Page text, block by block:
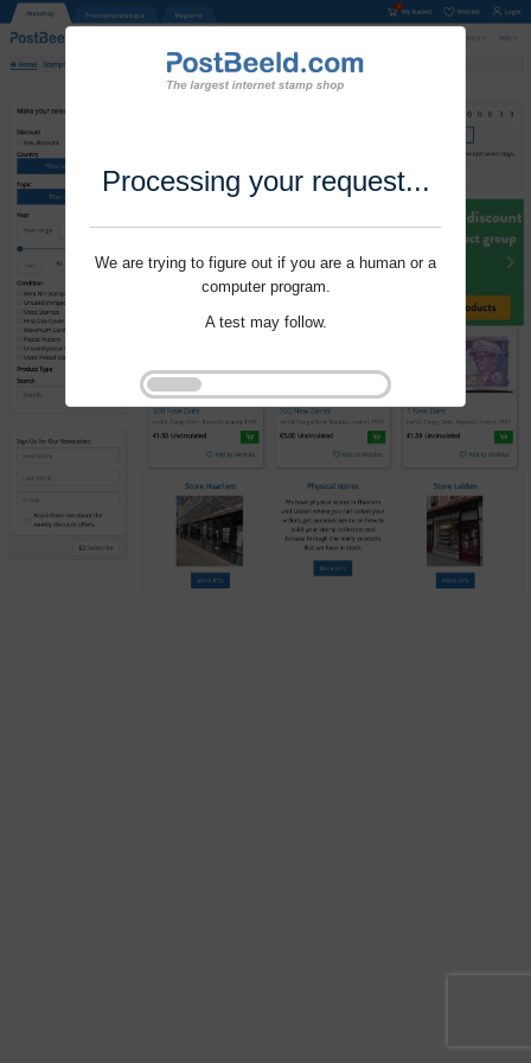
Processing your request...
We are trying to figure out if you are a human or a
computer program.
A test may follow.